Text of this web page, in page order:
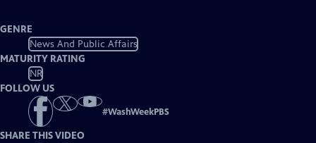
GENRE
News And Public Affairs
MATURITY RATING
NR
FOLLOW US
#WashWeekPBS
SHARE THIS VIDEO